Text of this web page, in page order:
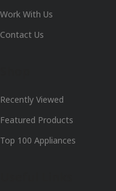
Work With Us
Contact Us
Recently Viewed
Featured Products
Top 100 Appliances